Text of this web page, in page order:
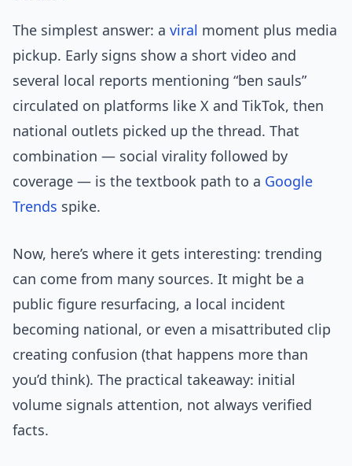
The simplest answer: a viral moment plus media
pickup. Early signs show a short video and
several local reports mentioning “ben sauls”
circulated on platforms like X and TikTok, then
national outlets picked up the thread. That
combination — social virality followed by
coverage — is the textbook path to a Google
Trends spike.
Now, here’s where it gets interesting: trending
can come from many sources. It might be a
public figure resurfacing, a local incident
becoming national, or even a misattributed clip
creating confusion (that happens more than
you’d think). The practical takeaway: initial
volume signals attention, not always verified
facts.